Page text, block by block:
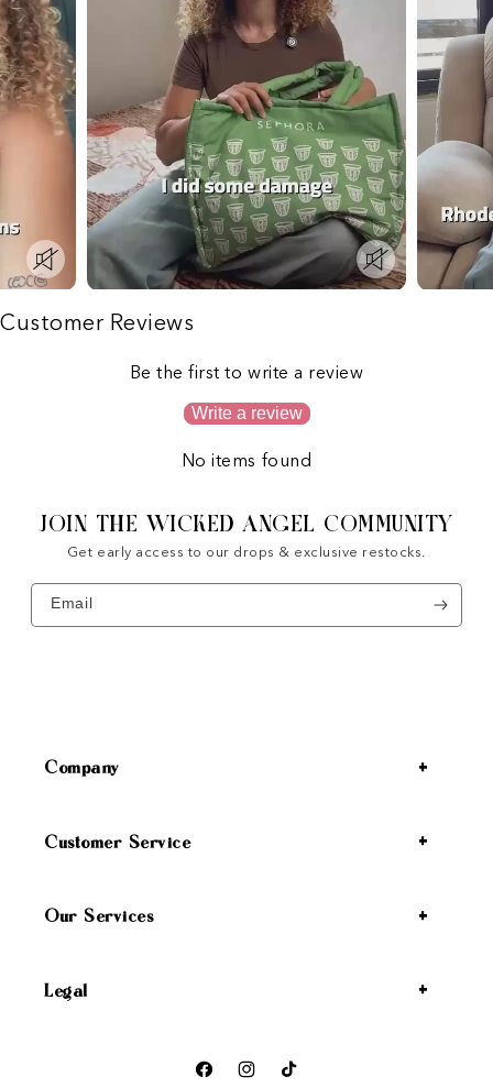
Customer Reviews
Be the first to write a review
Write a review
No items found
JOIN THE WICKED ANGEL COMMUNITY
Get early access to our drops & exclusive restocks.
Email
Company
Customer Service
Our Services
Legal
FacebookInstagramTikTok